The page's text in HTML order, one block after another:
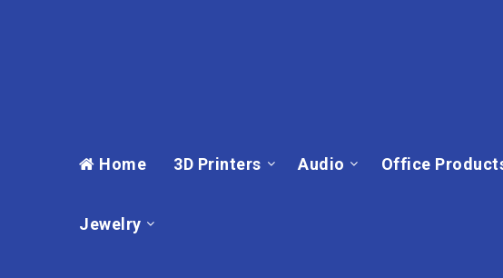
Home 3D Printers Audio Office
Jewelry